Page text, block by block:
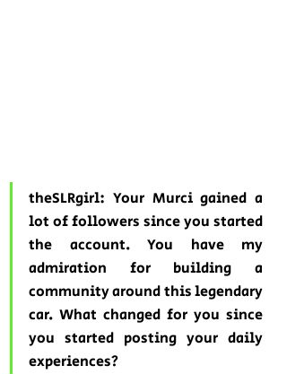
theSLRgirl: Your Murci gained a
lot of followers since you started
the account. You have my
admiration for building a
community around this legendary
car. What changed for you since
you started posting your daily
experiences?